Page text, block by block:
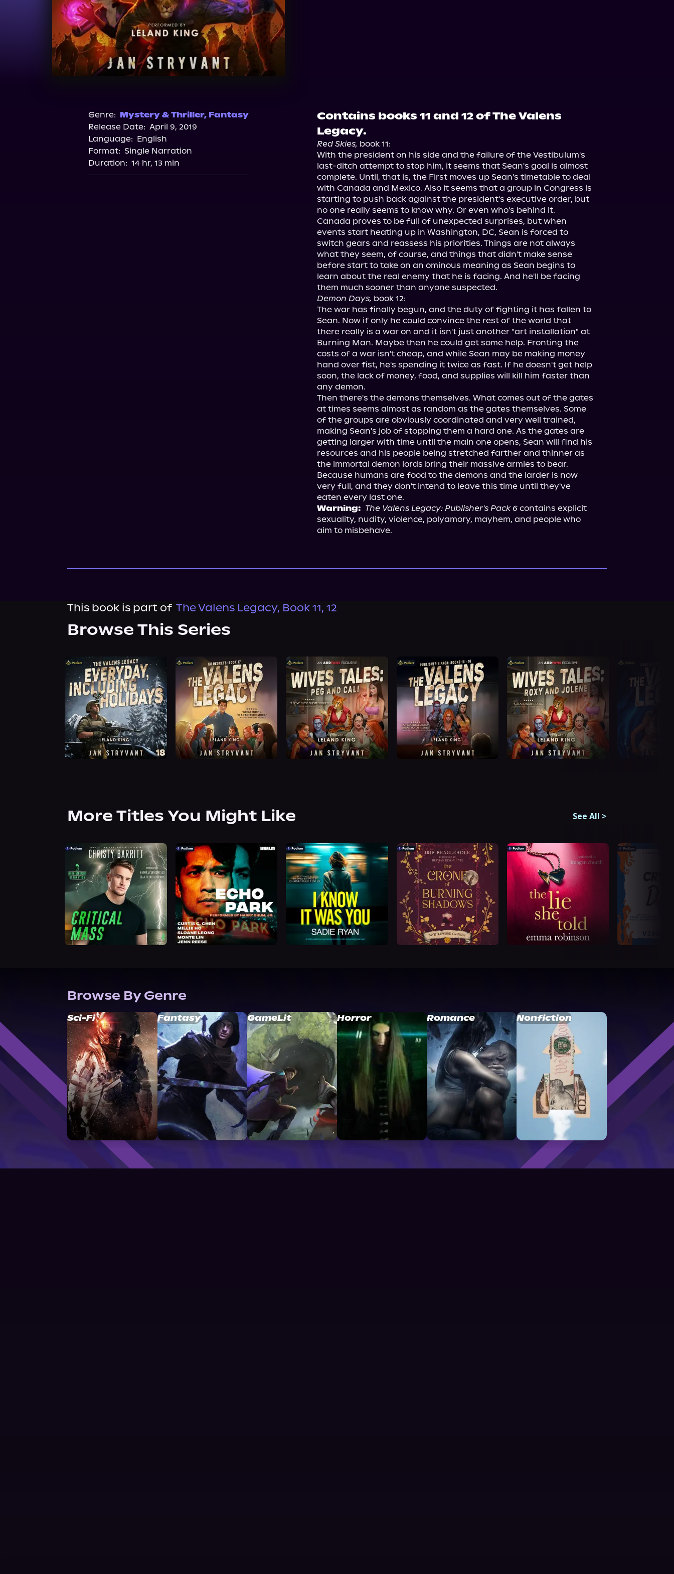
Genre: Mystery & Thriller, Fantasy
Release Date: April 9, 2019
Language: English
Format: Single Narration
Duration: 14 hr, 13 min
Contains books 11 and 12 of The Valens
Legacy.
Red Skies, book 11:
With the president on his side and the failure of the Vestibulum's
last-ditch attempt to stop him, it seems that Sean's goal is almost
complete. Until, that is, the First moves up Sean's timetable to deal
with Canada and Mexico. Also it seems that a group in Congress is
starting to push back against the president's executive order, but
no one really seems to know why. Or even who's behind it.
Canada proves to be full of unexpected surprises, but when
events start heating up in Washington, DC, Sean is forced to
switch gears and reassess his priorities. Things are not always
what they seem, of course, and things that didn't make sense
before start to take on an ominous meaning as Sean begins to
learn about the real enemy that he is facing. And he'll be facing
Demon Days, book 12:
The war has finally begun, and the duty of fighting it has fallen to
Sean. Now if only he could convince the rest of the world that
there really is a war on and it isn't just another "art installation" at
Burning Man. Maybe then he could get some help. Fronting the
costs of a war isn't cheap, and while Sean may be making money
hand over fist, he's spending it twice as fast. If he doesn't get help
soon, the lack of money, food, and supplies will kill him faster than
any demon.
Then there's the demons themselves. What comes out of the gates
at times seems almost as random as the gates themselves. Some
of the groups are obviously coordinated and very well trained,
making Sean's job of stopping them a hard one. As the gates are
getting larger with time until the main one opens, Sean will find his
resources and his people being stretched farther and thinner as
the immortal demon lords bring their massive armies to bear.
Because humans are food to the demons and the larder is now
very full, and they don't intend to leave this time until they've
Warning: The Valens Legacy: Publisher's Pack 6 contains explicit
sexuality, nudity, violence, polyamory, mayhem, and people who
aim to misbehave.
This book is part of The Valens Legacy, Book 11, 12
Browse This Series
More Titles You Might Like See All >
Browse By Genre
Sci-Fi Fantasy GameLit Horror Romance Nonfiction